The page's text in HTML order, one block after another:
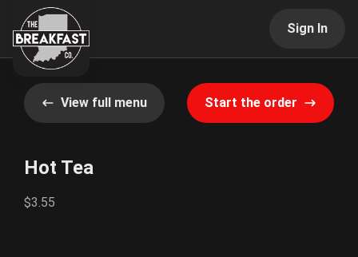
Sign In
View full menu Start the order
Hot Tea
$3.55